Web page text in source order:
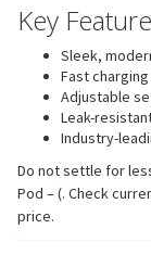
Key
Sleek,
Fast
Adjustable
Leak-
Industry-
Do not settle for
Pod – (. Check
price.